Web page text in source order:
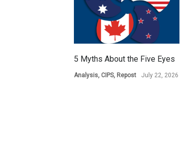
5 Myths About the Five Eyes
Analysis, CIPS, Repost July 22, 2026